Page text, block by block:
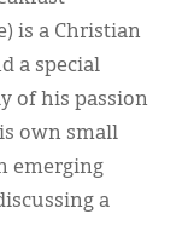
is a Christian
a special
of his passion
own small
emerging
a